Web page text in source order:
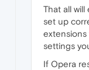
That all
set up
extensions
settings
If Opera